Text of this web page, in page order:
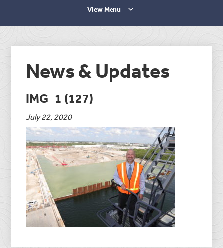
View Menu
News & Updates
IMG_1 (127)
July 22, 2020